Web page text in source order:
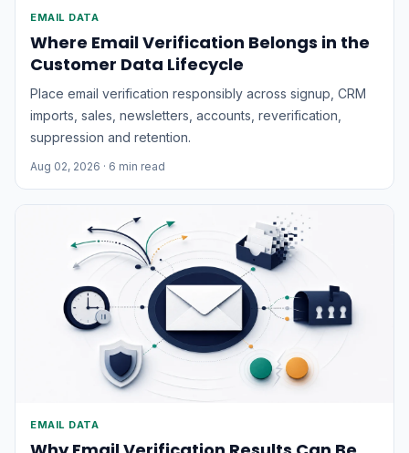
EMAIL DATA
Where Email Verification Belongs in the
Customer Data Lifecycle
Place email verification responsibly across signup, CRM
imports, sales, newsletters, accounts, reverification,
suppression and retention.
Aug 02, 2026 · 6 min read
EMAIL DATA